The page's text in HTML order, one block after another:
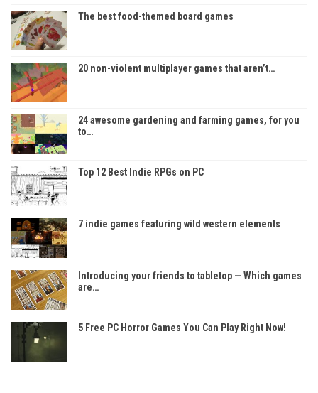
The best food-themed board games
20 non-violent multiplayer games that aren’t…
24 awesome gardening and farming games, for you
to…
Top 12 Best Indie RPGs on PC
7 indie games featuring wild western elements
Introducing your friends to tabletop — Which games
are…
5 Free PC Horror Games You Can Play Right Now!